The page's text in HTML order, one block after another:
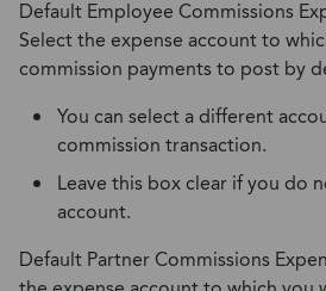
Default Employee Commissions
Select the expense account to
commission payments to post by
You can select a different
commission transaction.
Leave this box clear if you do
account.
Default Partner Commissions